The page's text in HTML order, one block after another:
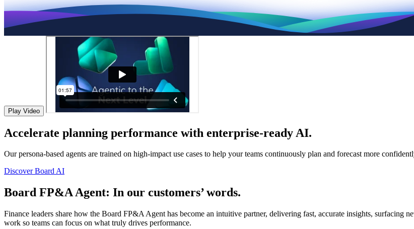
Play Video
Accelerate planning performance with enterprise-ready AI.
Our persona-based agents are trained on high-impact use cases to help your teams continuously plan and forecast more
Discover Board AI
Board FP&A Agent: In our customers’ words.
Finance leaders share how the Board FP&A Agent has become an intuitive partner, delivering fast, accurate insights, surfacing
work so teams can focus on what truly drives performance.